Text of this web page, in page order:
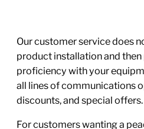
Our customer service does
product installation and
proficiency with your
all lines of communications
discounts, and special
For customers wanting a